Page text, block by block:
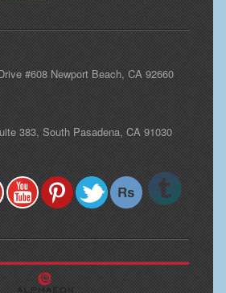
#608 Newport Beach, CA 92660
383, South Pasadena, CA 91030